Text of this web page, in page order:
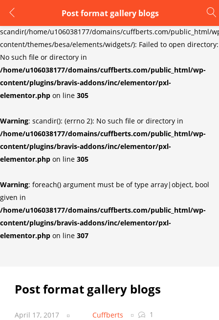
Warning
scandir(/home/u106038177/domains/cuffberts.com/public_html/
content/themes/besa/elements/widgets/): Failed to open directory:
No such file or directory in
/home/u106038177/domains/cuffberts.com/public_html/wp-
content/plugins/bravis-addons/inc/elementor/pxl-
elementor.php on line 305
Warning: scandir(): (errno 2): No such file or directory in
/home/u106038177/domains/cuffberts.com/public_html/wp-
content/plugins/bravis-addons/inc/elementor/pxl-
elementor.php on line 305
Warning: foreach() argument must be of type array|object, bool
given in
/home/u106038177/domains/cuffberts.com/public_html/wp-
content/plugins/bravis-addons/inc/elementor/pxl-
elementor.php on line 307
Post format gallery blogs
LOGIN
Enter your username and password to login.
Remember me Lost password?
Post format gallery blogs
April 17, 2017 Cuffberts
1